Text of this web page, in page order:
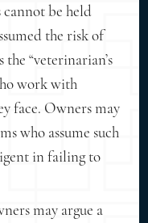
cannot be held
the risk of
“veterinarian’s
work with
face. Owners may
who assume such
in failing to
may argue a